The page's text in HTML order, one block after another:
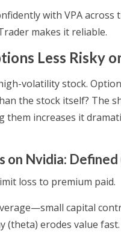
with VPA
makes it reliable.
Less Risky
volatility stock.
the stock itself? The
them increases it
on Nvidia:
loss to premium paid.
capital
(theta) erodes value